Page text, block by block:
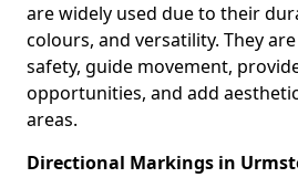
are widely used due to their
colours, and versatility. They
safety, guide movement,
opportunities, and add
areas.
Directional Markings in